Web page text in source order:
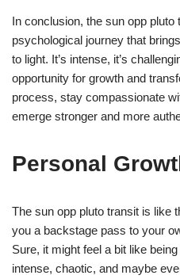
In conclusion, the sun opp pluto
psychological journey that
to light. It’s intense, it’s
opportunity for growth and
process, stay compassionate
emerge stronger and more
Personal
The sun opp pluto transit is like
you a backstage pass to your
Sure, it might feel a bit like
intense, chaotic, and maybe